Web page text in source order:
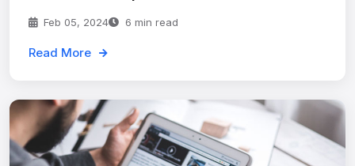
Feb 05, 2024 6 min read
Read More